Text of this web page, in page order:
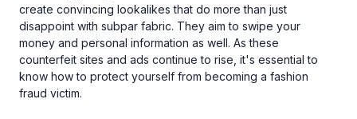
create convincing lookalikes that do more than just
disappoint with subpar fabric. They aim to swipe your
money and personal information as well. As these
counterfeit sites and ads continue to rise, it's essential to
know how to protect yourself from becoming a fashion
fraud victim.